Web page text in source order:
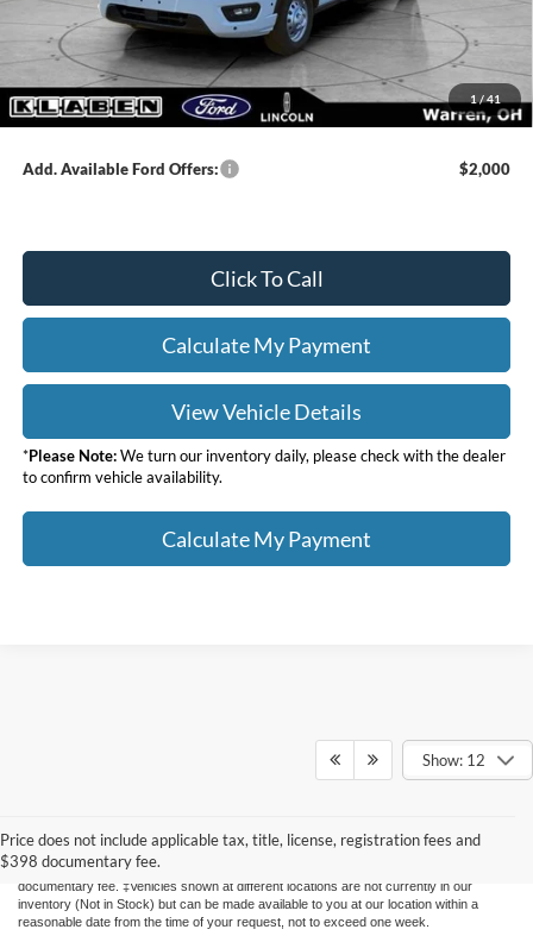
1 / 41
DEALER PRICE
$71,675
Your Price: $72,123
Add. Available Ford Offers: $2,000
Click To Call
Calculate My Payment
View Vehicle Details
*Please Note:We turn our inventory daily, please check with the dealer
to confirm vehicle availability.
Calculate My Payment
Show: 12
Price does not include applicable tax, title, license, registration fees and
$398 documentary fee.
and all information and materials appearing on it, are presented to the user "as is"
without warranty of any kind, either express or implied. All vehicles are subject to prior
sale. Price does not include applicable tax, title, license, registration fees and $398
documentary fee. ‡Vehicles shown at different locations are not currently in our
inventory (Not in Stock) but can be made available to you at our location within a
reasonable date from the time of your request, not to exceed one week.